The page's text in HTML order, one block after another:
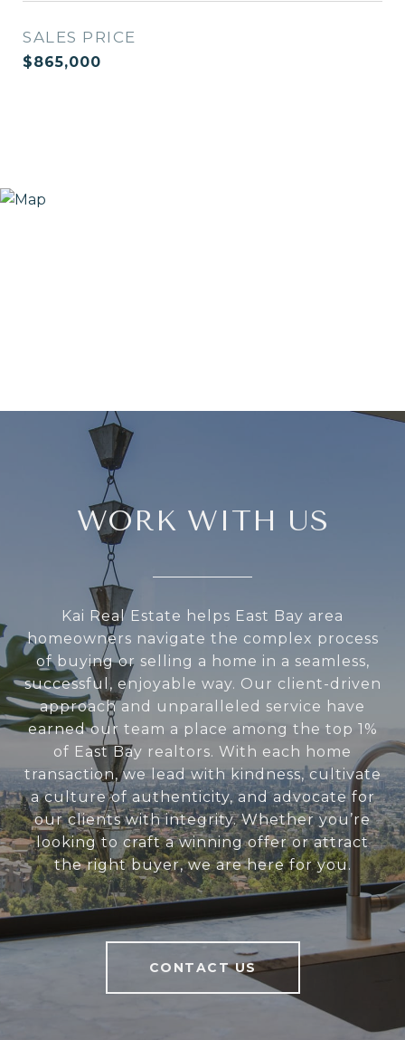
SALES PRICE
$865,000
WORK WITH US
Kai Real Estate helps East Bay area
homeowners navigate the complex process
of buying or selling a home in a seamless,
successful, enjoyable way. Our client-driven
approach and unparalleled service have
earned our team a place among the top 1%
of East Bay realtors. With each home
transaction, we lead with kindness, cultivate
a culture of authenticity, and advocate for
our clients with integrity. Whether you’re
looking to craft a winning offer or attract
the right buyer, we are here for you.
CONTACT US